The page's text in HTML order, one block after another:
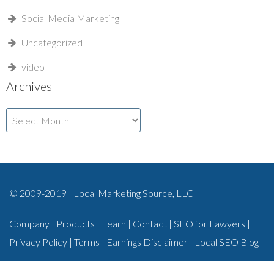
Social Media Marketing
Uncategorized
video
Archives
Archives
© 2009-2019 | Local Marketing Source, LLC
Company | Products | Learn | Contact | SEO for Lawyers |
Privacy Policy | Terms | Earnings Disclaimer | Local SEO Blog